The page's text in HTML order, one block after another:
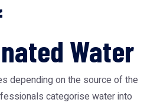
Water
depending on the source of the
categorise water into